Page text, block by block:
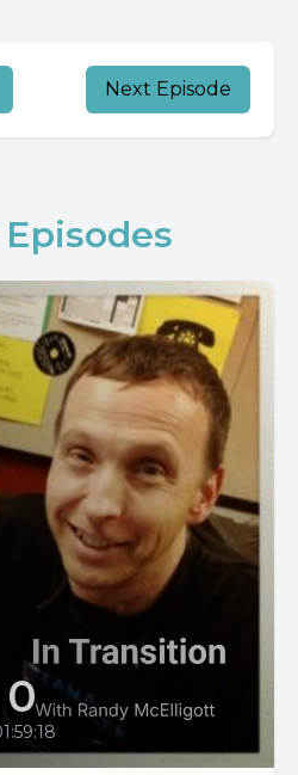
Next Episode